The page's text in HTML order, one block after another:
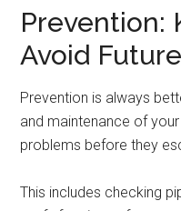
Prevention:
Avoid
Prevention is always
and maintenance of
problems before they
This includes checking